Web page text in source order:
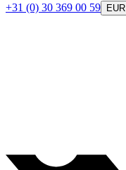
+31 (0) 30 369 00 59 EUR